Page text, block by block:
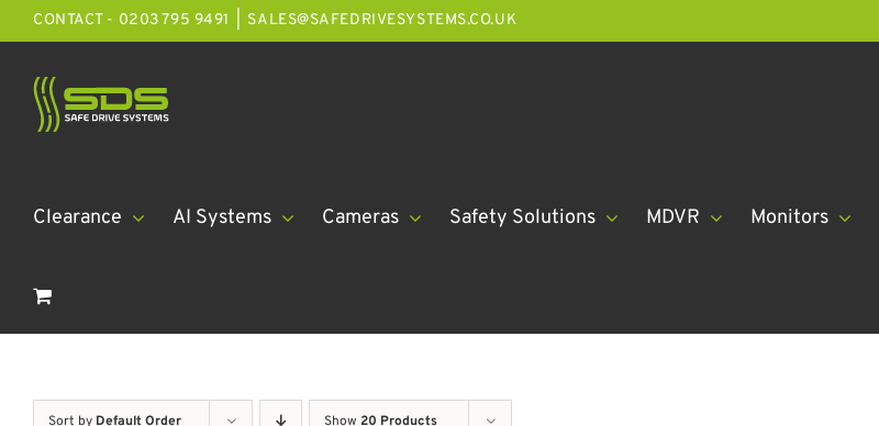
Skip
to
content
CONTACT - 0203 795 9491 SALES@SAFEDRIVESYSTEMS.CO.UK
Clearance AI Systems Cameras Safety Solutions MDVR Monitors
Sort by Default Order Show 20 Products